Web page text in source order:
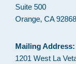
Suite 500
Orange, CA 92868
Mailing Address:
1201 West La